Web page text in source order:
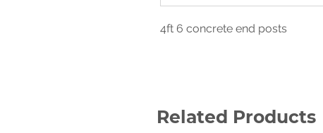
4ft 6 concrete end posts
Related Products